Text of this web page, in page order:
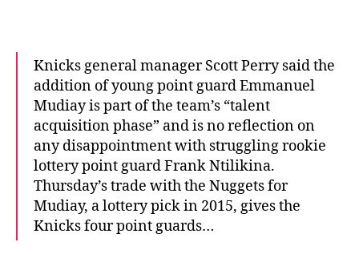
Knicks general manager Scott Perry said the
addition of young point guard Emmanuel
Mudiay is part of the team’s “talent
acquisition phase” and is no reflection on
any disappointment with struggling rookie
lottery point guard Frank Ntilikina.
Thursday’s trade with the Nuggets for
Mudiay, a lottery pick in 2015, gives the
Knicks four point guards…